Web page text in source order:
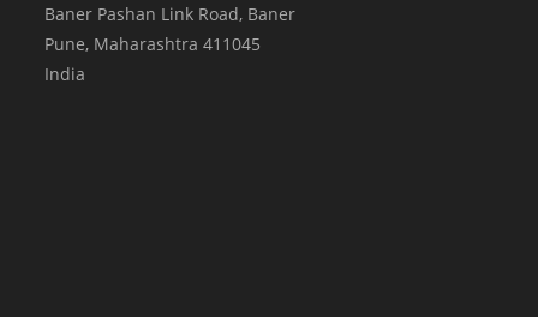
Baner Pashan Link Road, Baner
Pune, Maharashtra 411045
India